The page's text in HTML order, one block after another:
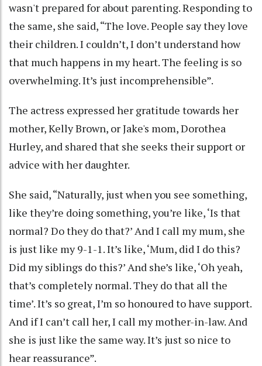
wasn't prepared for about parenting. Responding to
the same, she said, “The love. People say they love
their children. I couldn’t, I don’t understand how
that much happens in my heart. The feeling is so
overwhelming. It’s just incomprehensible”.
The actress expressed her gratitude towards her
mother, Kelly Brown, or Jake's mom, Dorothea
Hurley, and shared that she seeks their support or
advice with her daughter.
She said, “Naturally, just when you see something,
like they’re doing something, you’re like, ‘Is that
normal? Do they do that?’ And I call my mum, she
is just like my 9-1-1. It’s like, ‘Mum, did I do this?
Did my siblings do this?’ And she’s like, ‘Oh yeah,
that’s completely normal. They do that all the
time’. It’s so great, I’m so honoured to have support.
And if I can’t call her, I call my mother-in-law. And
she is just like the same way. It’s just so nice to
hear reassurance”.